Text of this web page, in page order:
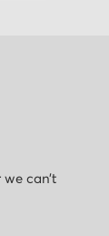
can’t